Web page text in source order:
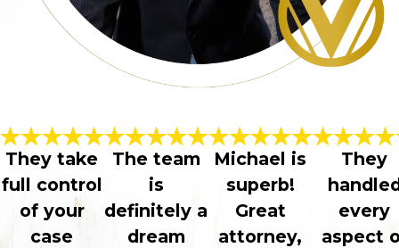
They take
full control
of your
case
The team
is
definitely a
dream
Michael is
superb!
Great
attorney,
They
every
aspect